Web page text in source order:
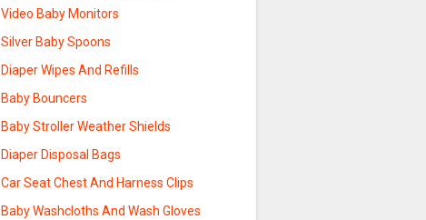
Video Baby Monitors
Silver Baby Spoons
Diaper Wipes And Refills
Baby Bouncers
Baby Stroller Weather Shields
Diaper Disposal Bags
Car Seat Chest And Harness Clips
Baby Washcloths And Wash Gloves